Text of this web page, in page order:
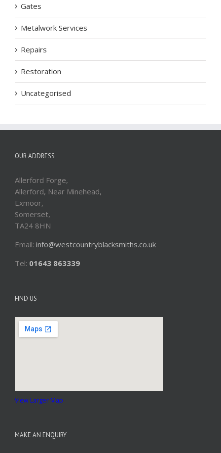
Gates
Metalwork Services
Repairs
Restoration
Uncategorised
OUR ADDRESS
Allerford Forge,
Allerford, Near Minehead,
Exmoor,
Somerset,
TA24 8HN
Email: info@westcountryblacksmiths.co.uk
Tel: 01643 863339
FIND US
View Larger Map
MAKE AN ENQUIRY